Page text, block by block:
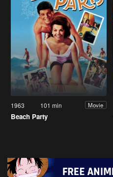
1963 101 min Movie
Beach Party